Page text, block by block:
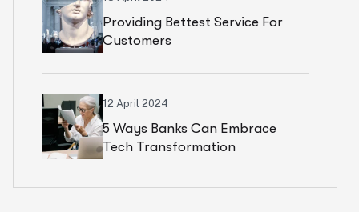
Providing Bettest Service For
Customers
12 April 2024
5 Ways Banks Can Embrace
Tech Transformation